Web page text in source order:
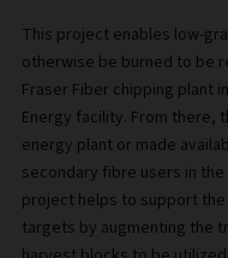
This project enables low-
otherwise be burned to be
Fraser Fiber chipping plant
Energy facility. From there,
energy plant or made
secondary fibre users in
project helps to support
targets by augmenting the